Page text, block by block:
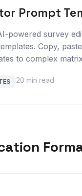
Prompt
powered survey
Copy,
to complex
20 min read